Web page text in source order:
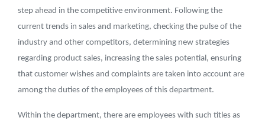
step ahead in the competitive environment. Following the
current trends in sales and marketing, checking the pulse of the
industry and other competitors, determining new strategies
regarding product sales, increasing the sales potential, ensuring
that customer wishes and complaints are taken into account are
among the duties of the employees of this department.
Within the department, there are employees with such titles as